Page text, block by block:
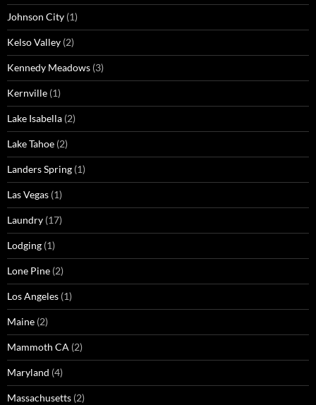
Johnson City (1)
Kelso Valley (2)
Kennedy Meadows (3)
Kernville (1)
Lake Isabella (2)
Lake Tahoe (2)
Landers Spring (1)
Las Vegas (1)
Laundry (17)
Lodging (1)
Lone Pine (2)
Los Angeles (1)
Maine (2)
Mammoth CA (2)
Maryland (4)
Massachusetts (2)